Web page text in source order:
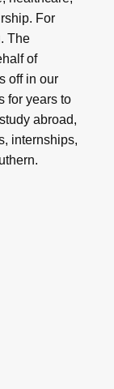
For
The
of
off in our
for years to
abroad,
internships,